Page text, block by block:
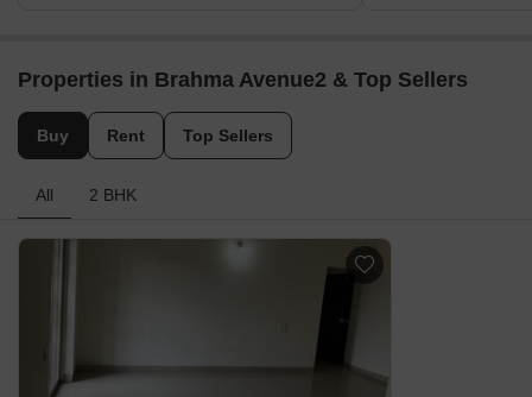
Properties in Brahma Avenue2 & Top Sellers
Buy Rent Top Sellers
All 2 BHK